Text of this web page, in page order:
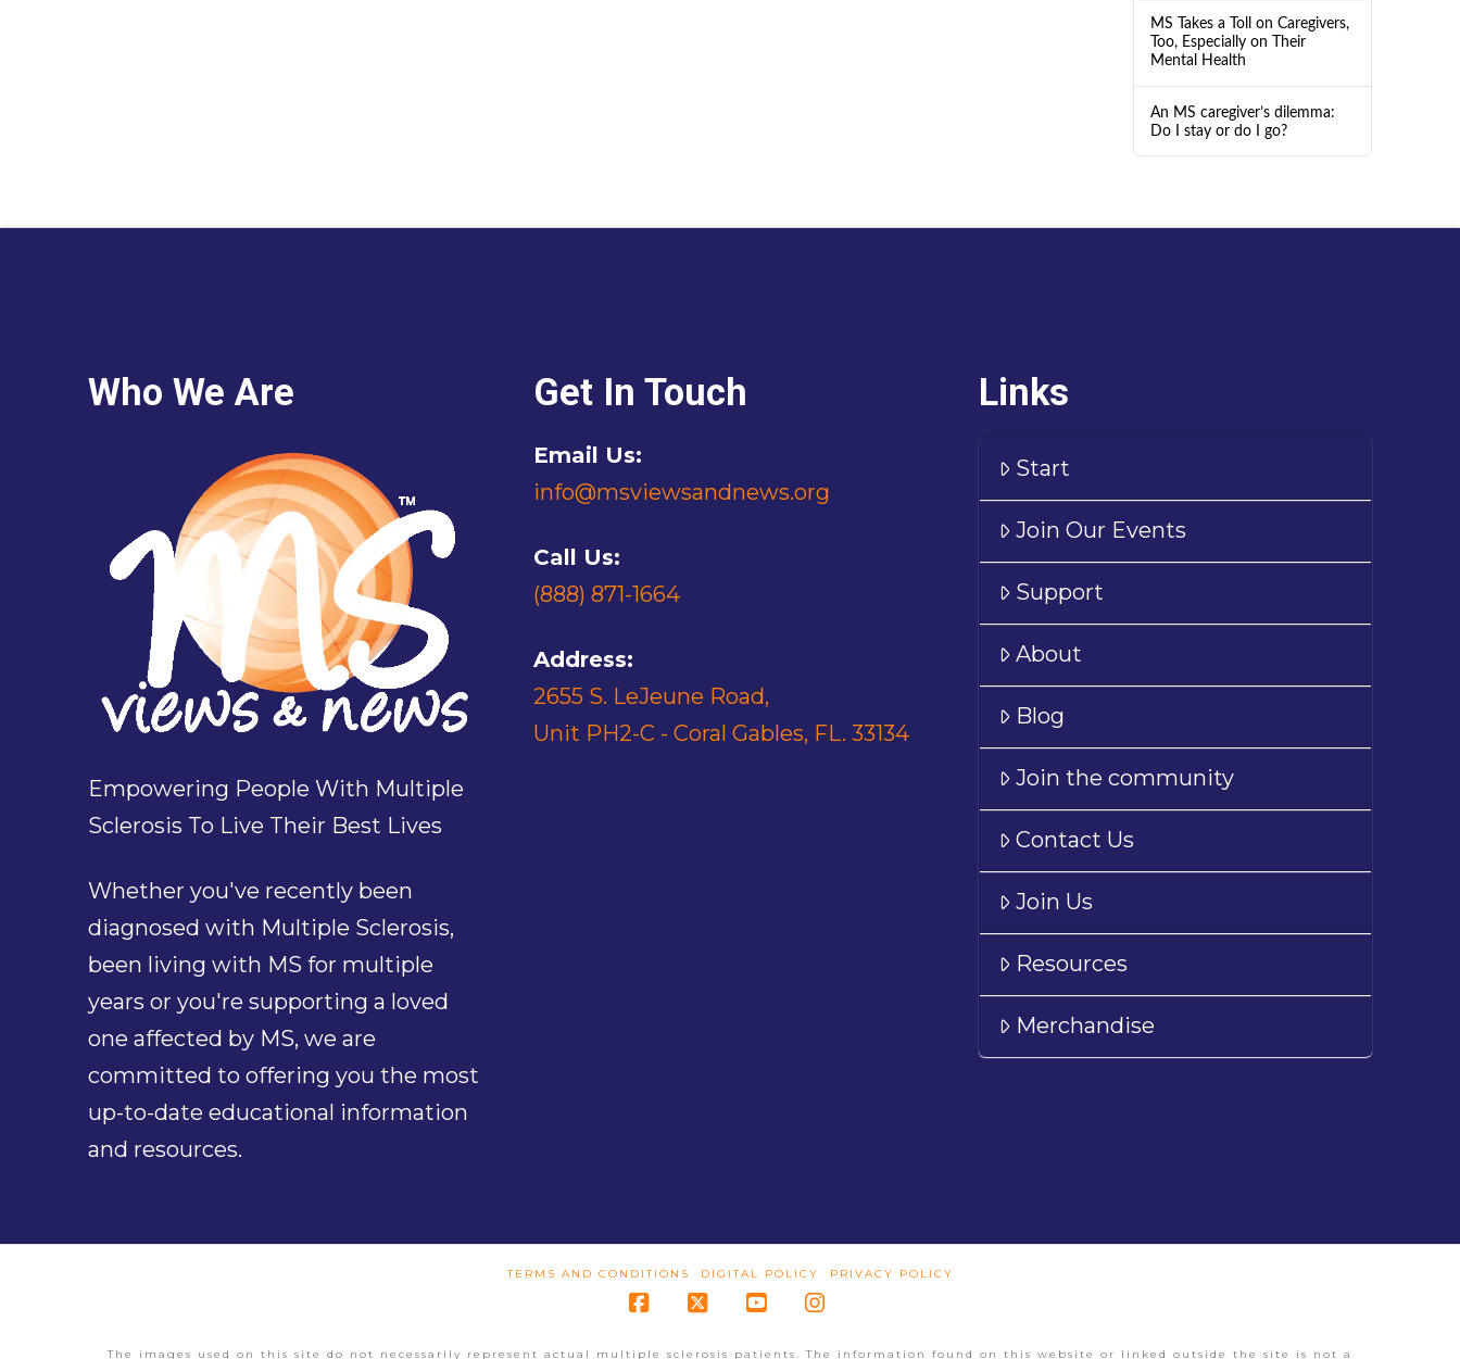
MS Takes a Toll on Caregivers,
Too, Especially on Their
Mental Health
An MS caregiver’s dilemma:
Do I stay or do I go?
Who We Are
Empowering People With Multiple
Sclerosis To Live Their Best Lives
Whether you've recently been
diagnosed with Multiple Sclerosis,
been living with MS for multiple
years or you're supporting a loved
one affected by MS, we are
committed to offering you the most
up-to-date educational information
and resources.
Get In Touch
Email Us:
info@msviewsandnews.org
Call Us:
(888) 871-1664
Address:
2655 S. LeJeune Road,
Unit PH2-C - Coral Gables, FL. 33134
Links
Start
Join Our Events
Support
About
Blog
Join the community
Contact Us
Join Us
Resources
Merchandise
TERMS AND CONDITIONS DIGITAL POLICY PRIVACY POLICY
The images used on this site do not necessarily represent actual multiple sclerosis patients. The information found on this website or linked outside the site is not a